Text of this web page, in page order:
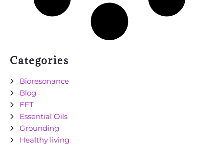
Categories
Bioresonance
Blog
EFT
Essential Oils
Grounding
Healthy living